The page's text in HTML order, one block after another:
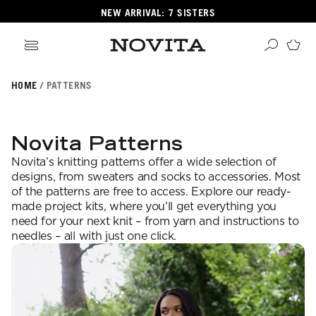
NEW ARRIVAL: 7 SISTERS
POPULAR YARNS
KNITTING SCHOOL
HOME PATTERNS
Novita Patterns
Novita’s knitting patterns offer a wide selection of
designs, from sweaters and socks to accessories. Most
of the patterns are free to access. Explore our ready-
made project kits, where you’ll get everything you
need for your next knit – from yarn and instructions to
needles – all with just one click.